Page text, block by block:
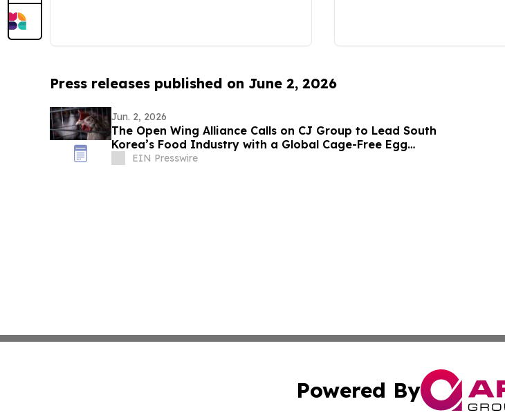
Press releases published on June 2, 2026
Jun. 2, 2026
The Open Wing Alliance Calls on CJ Group to Lead South
Korea’s Food Industry with a Global Cage-Free Egg
Commitment
EIN Presswire
Powered By